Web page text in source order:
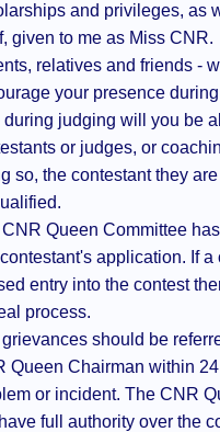
and privileges, as
given to me as Miss CNR.
relatives and friends -
your presence
during judging will you be
or judges, or
so, the contestant they
Queen Committee
application. If a
entry into the contest
process.
should be
Queen Chairman within
or incident. The CNR
full authority over the